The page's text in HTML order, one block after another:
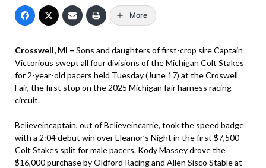
More
Crosswell, MI – Sons and daughters of first-crop sire Captain
Victorious swept all four divisions of the Michigan Colt Stakes
for 2-year-old pacers held Tuesday (June 17) at the Croswell
Fair, the first stop on the 2025 Michigan fair harness racing
circuit.
Believeincaptain, out of Believeincarrie, took the speed badge
with a 2:04 debut win over Eleanor’s Night in the first $7,500
Colt Stakes split for male pacers. Kody Massey drove the
$16,000 purchase by Oldford Racing and Allen Sisco Stable at